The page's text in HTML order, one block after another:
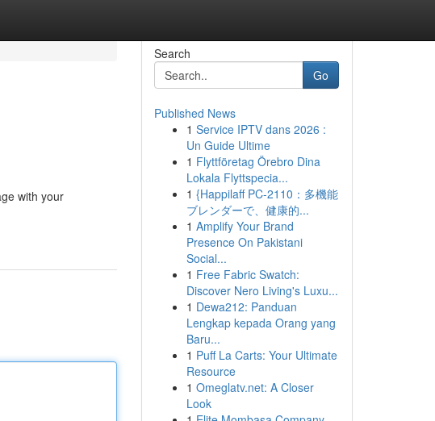
with your
Search
Go
Published News
1 Service IPTV dans 2026 :
Un Guide Ultime
1 Flyttföretag Örebro Dina
Lokala Flyttspecia...
1 {Happilaff PC-2110：多機能
ブレンダーで、健康的...
1 Amplify Your Brand
Presence On Pakistani
Social...
1 Free Fabric Swatch:
Discover Nero Living's Luxu...
1 Dewa212: Panduan
Lengkap kepada Orang yang
Baru...
1 Puff La Carts: Your Ultimate
Resource
1 Omeglatv.net: A Closer
Look